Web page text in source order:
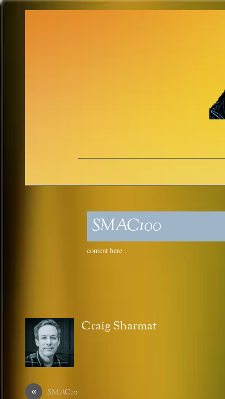
SMAC100
content here
Craig Sharmat
« SMAC10